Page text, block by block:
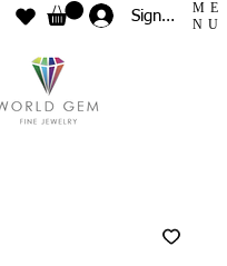
Sign In
ME
NU